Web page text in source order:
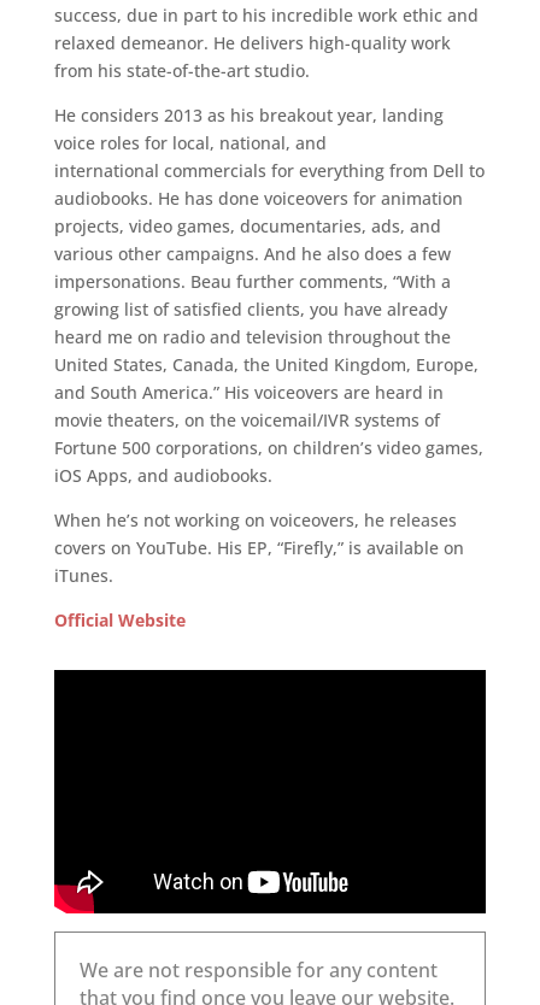
success, due in part to his incredible work ethic and
relaxed demeanor. He delivers high-quality work
from his state-­of-the-­art studio.
He considers 2013 as his breakout year, landing
voice roles for local, national, and
international commercials for everything from Dell to
audiobooks. He has done voiceovers for animation
projects, video games, documentaries, ads, and
various other campaigns. And he also does a few
impersonations. Beau further comments, “With a
growing list of satisfied clients, you have already
heard me on radio and television throughout the
United States, Canada, the United Kingdom, Europe,
and South America.” His voiceovers are heard in
movie theaters, on the voicemail/IVR systems of
Fortune 500 corporations, on children’s video games,
iOS Apps, and audiobooks.
When he’s not working on voice­overs, he releases
covers on YouTube. His EP, “Firefly,” is available on
iTunes.
Official Website